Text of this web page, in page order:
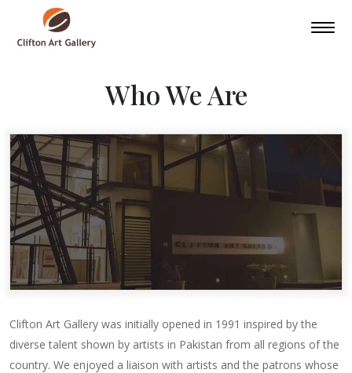
Who We Are
Clifton Art Gallery was initially opened in 1991 inspired by the
diverse talent shown by artists in Pakistan from all regions of the
country. We enjoyed a liaison with artists and the patrons whose